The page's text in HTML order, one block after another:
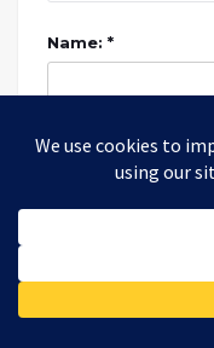
Name: *
Email: *